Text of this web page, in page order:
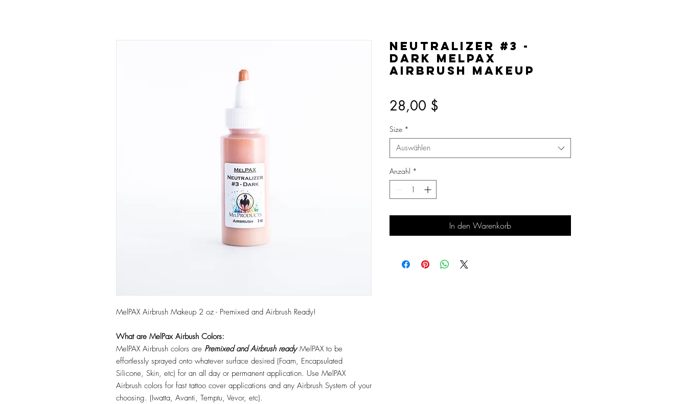
MelPAX Airbrush Makeup 2 oz - Premixed and Airbrush Ready!
What are MelPax Airbush Colors:
MelPAX Airbrush colors are Premixed and Airbrush readyMelPAX to be
effortlessly sprayed onto whatever surface desired (Foam, Encapsulated
Silicone, Skin, etc) for an all day or permanent application. Use MelPAX
Airbrush colors for fast tattoo cover applications and any Airbrush System of your
choosing. (Iwatta, Avanti, Temptu, Vevor, etc).
Neutralizer #3 -
Dark MelPAX
Airbrush Makeup
28,00 $
Size *
Auswählen
Anzahl *
In den Warenkorb